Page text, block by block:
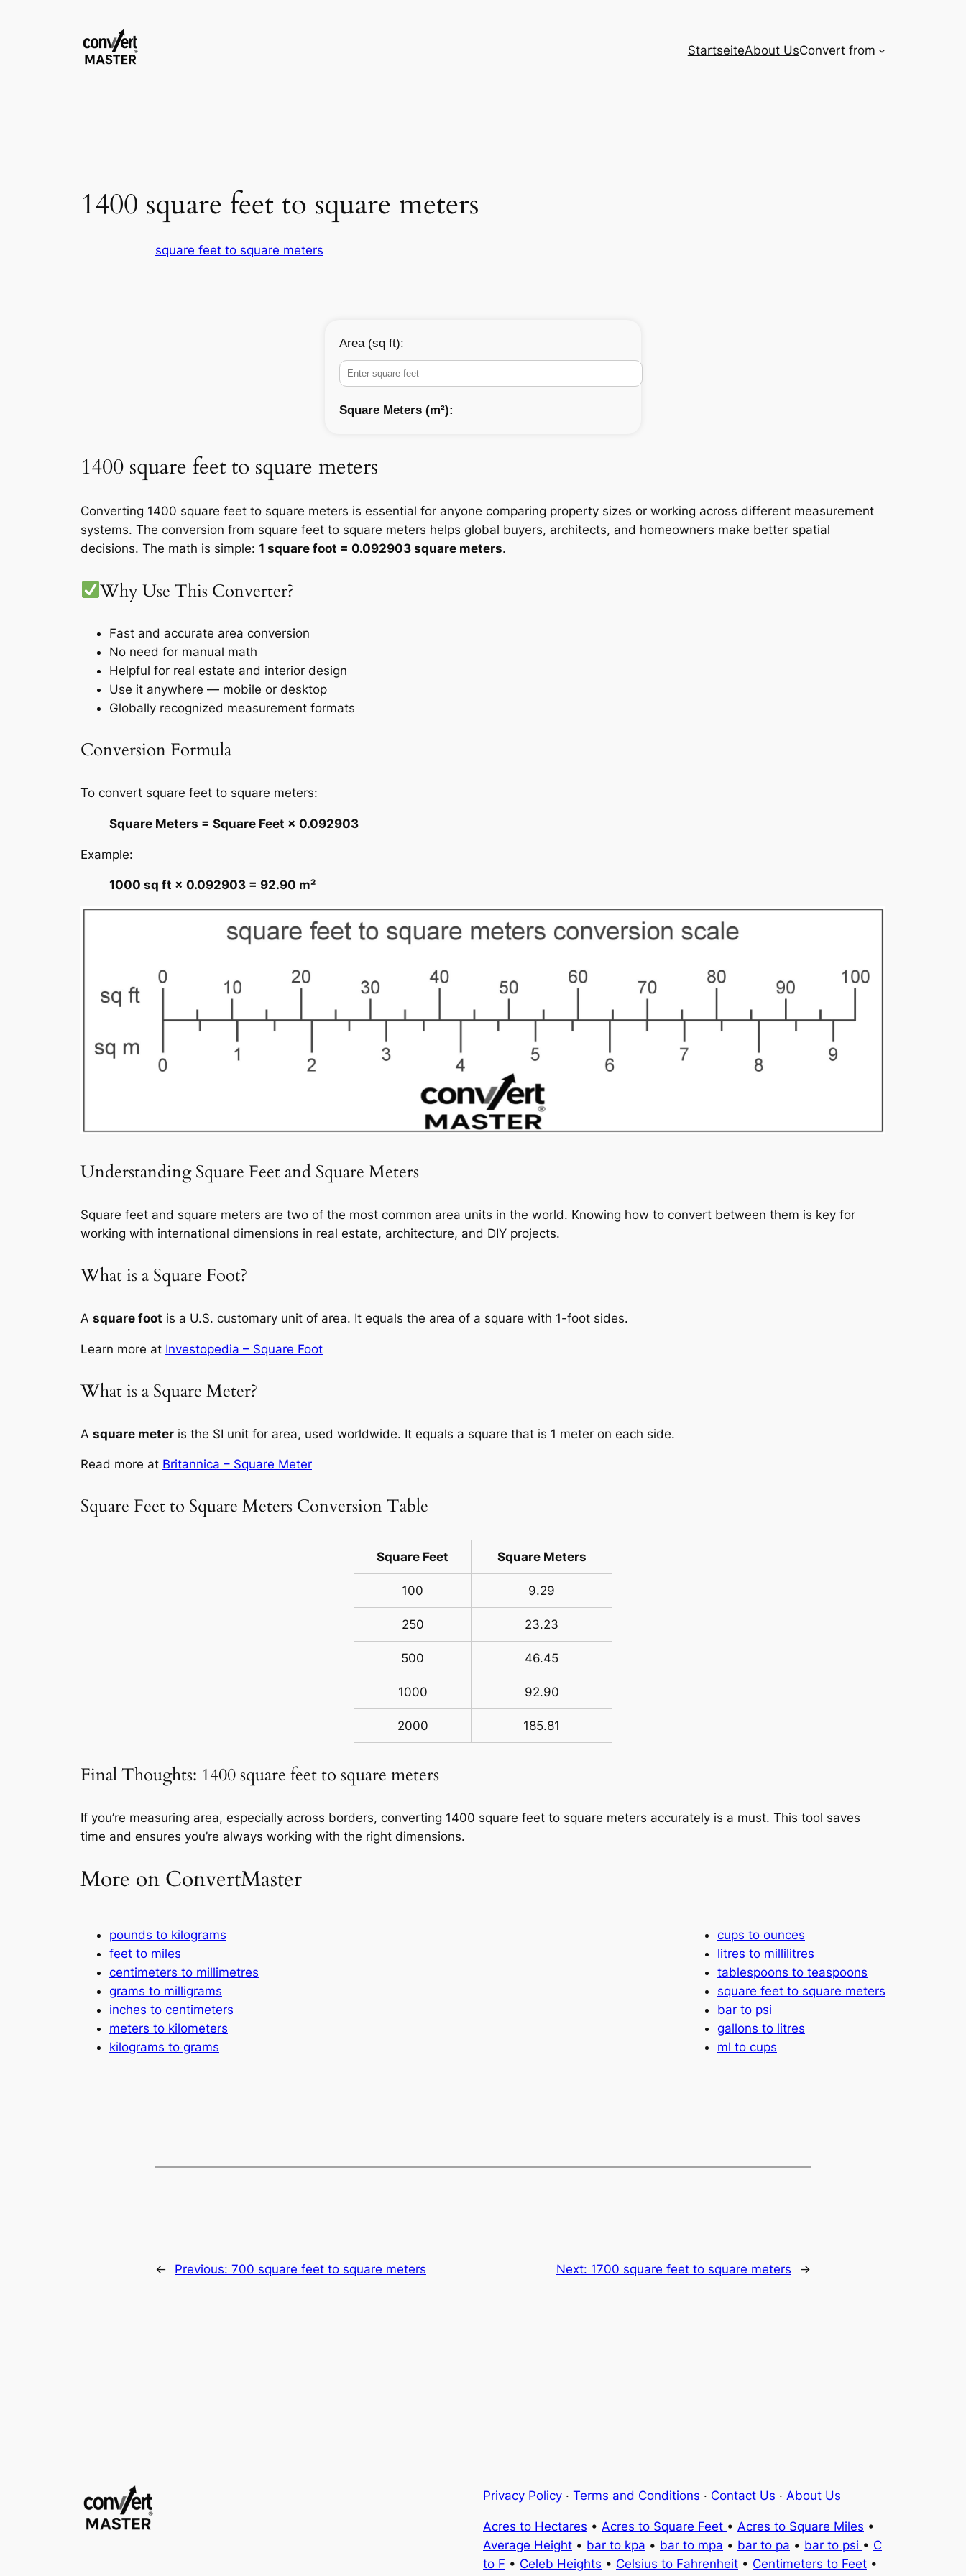
StartseiteAbout UsConvert from
1400 square feet to square meters
square feet to square meters
Area (sq ft):
Square Meters (m²):
1400 square feet to square meters
Converting 1400 square feet to square meters is essential for anyone comparing property sizes or working across different measurement
systems. The conversion from square feet to square meters helps global buyers, architects, and homeowners make better spatial
decisions. The math is simple: 1 square foot = 0.092903 square meters.
Why Use This Converter?
Fast and accurate area conversion
No need for manual math
Helpful for real estate and interior design
Use it anywhere — mobile or desktop
Globally recognized measurement formats
Conversion Formula
To convert square feet to square meters:
Square Meters = Square Feet × 0.092903
Example:
1000 sq ft × 0.092903 = 92.90 m²
Understanding Square Feet and Square Meters
Square feet and square meters are two of the most common area units in the world. Knowing how to convert between them is key for
working with international dimensions in real estate, architecture, and DIY projects.
What is a Square Foot?
A square foot is a U.S. customary unit of area. It equals the area of a square with 1-foot sides.
Learn more at Investopedia – Square Foot
What is a Square Meter?
A square meter is the SI unit for area, used worldwide. It equals a square that is 1 meter on each side.
Read more at Britannica – Square Meter
Square Feet to Square Meters Conversion Table
Square Feet Square Meters
100 9.29
250 23.23
500 46.45
1000 92.90
2000 185.81
Final Thoughts: 1400 square feet to square meters
If you’re measuring area, especially across borders, converting 1400 square feet to square meters accurately is a must. This tool saves
time and ensures you’re always working with the right dimensions.
More on ConvertMaster
pounds to kilograms
feet to miles
centimeters to millimetres
grams to milligrams
inches to centimeters
meters to kilometers
kilograms to grams
cups to ounces
litres to millilitres
tablespoons to teaspoons
square feet to square meters
bar to psi
gallons to litres
ml to cups
← Previous: 700 square feet to square meters Next: 1700 square feet to square meters →
Privacy Policy · Terms and Conditions · Contact Us · About Us
Acres to Hectares • Acres to Square Feet • Acres to Square Miles •
Average Height • bar to kpa • bar to mpa • bar to pa • bar to psi • C
to F • Celeb Heights • Celsius to Fahrenheit • Centimeters to Feet •